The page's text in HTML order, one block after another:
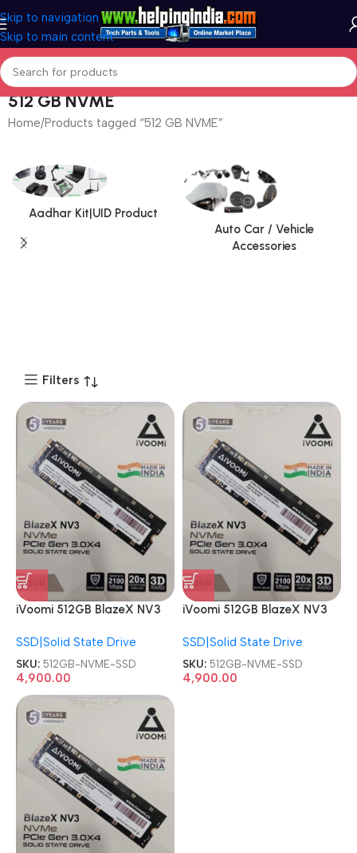
Skip to navigation
Skip to main content
512 GB NVME
Home Products tagged “512 GB NVME”
Aadhar Kit|UID Product
Auto Car / Vehicle
Accessories
Filters
iVoomi 512GB BlazeX NV3
Drive NVME SSD
SSD|Solid State Drive
SKU: 512GB-NVME-SSD
4,900.00
iVoomi 512GB BlazeX NV3
Drive NVME SSD
SSD|Solid State Drive
SKU: 512GB-NVME-SSD
4,900.00